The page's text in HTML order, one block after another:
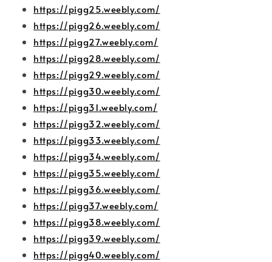
https://pigg25.weebly.com/
https://pigg26.weebly.com/
https://pigg27.weebly.com/
https://pigg28.weebly.com/
https://pigg29.weebly.com/
https://pigg30.weebly.com/
https://pigg31.weebly.com/
https://pigg32.weebly.com/
https://pigg33.weebly.com/
https://pigg34.weebly.com/
https://pigg35.weebly.com/
https://pigg36.weebly.com/
https://pigg37.weebly.com/
https://pigg38.weebly.com/
https://pigg39.weebly.com/
https://pigg40.weebly.com/